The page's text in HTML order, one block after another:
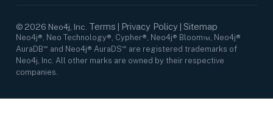
© 2026 Neo4j, Inc. Terms Privacy Policy| Sitemap
Neo4j®, Neo Technology®, Cypher®, Neo4j® Bloom™, Neo4j®
AuraDB℠ and Neo4j® AuraDS℠ are registered trademarks of
Neo4j, Inc. All other marks are owned by their respective
companies.